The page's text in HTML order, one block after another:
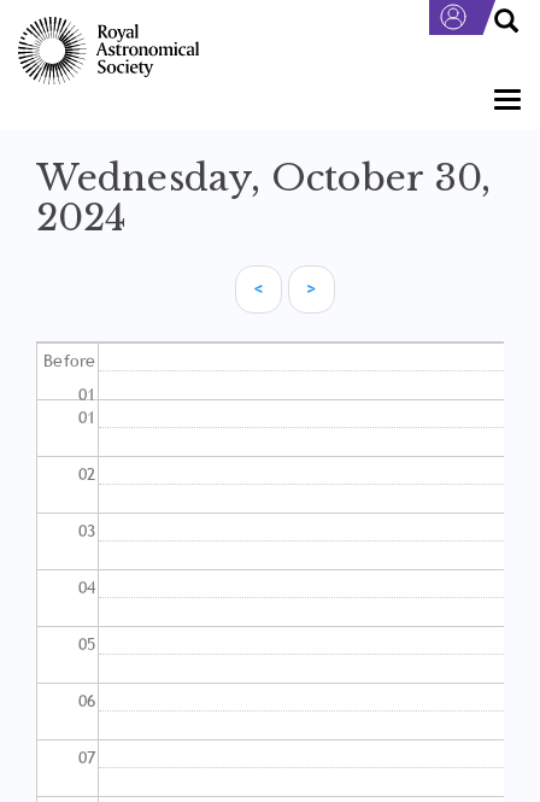
main
content
Wednesday, October 30,
2024
< >
Before
01
01
02
03
04
05
06
07